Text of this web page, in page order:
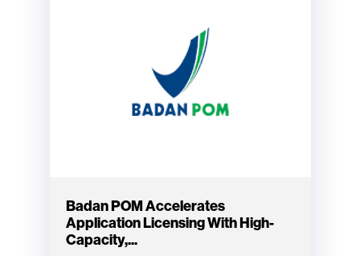
Badan POM Accelerates
Application Licensing With High-
Capacity,...